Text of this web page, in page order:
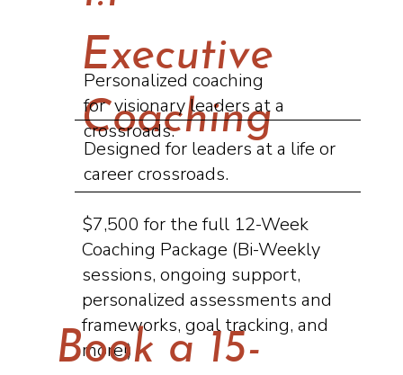
Executive
Coaching
Personalized coaching
for visionary leaders at a
crossroads.
Designed for leaders at a life or
career crossroads.
$7,500 for the full 12-Week
Coaching Package (Bi-Weekly
sessions, ongoing support,
personalized assessments and
frameworks, goal tracking, and
more!)
Book a 15-